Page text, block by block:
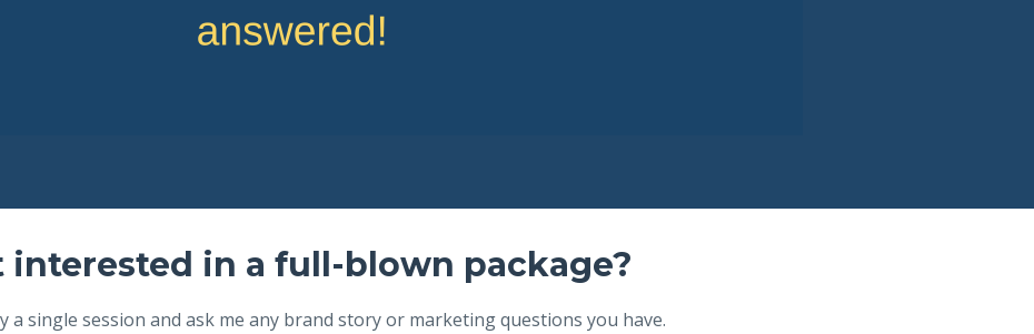
interested in a full-blown package?
a single session and ask me any brand story or marketing questions you have.